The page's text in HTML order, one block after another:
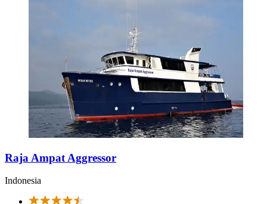
Raja Ampat Aggressor
Indonesia